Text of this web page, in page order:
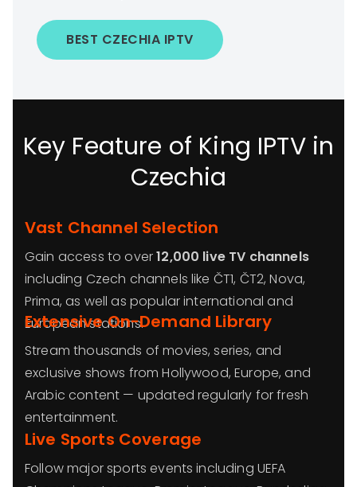
BEST CZECHIA IPTV
Key Feature of King IPTV in
Czechia
Vast Channel Selection
Gain access to over12,000 live TV channels
including Czech channels like ČT1, ČT2, Nova,
Prima, as well as popular international and
European stations.
Extensive On-Demand Library
Stream thousands of movies, series, and
exclusive shows from Hollywood, Europe, and
Arabic content — updated regularly for fresh
entertainment.
Live Sports Coverage
Follow major sports events including UEFA